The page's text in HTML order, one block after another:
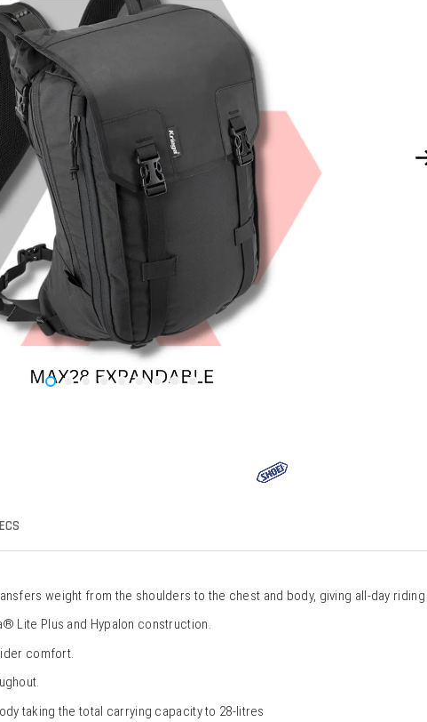
weight from the shoulders to the chest and body, giving all-day
Lite Plus and Hypalon construction.
comfort.
taking the total carrying capacity to 28-litres